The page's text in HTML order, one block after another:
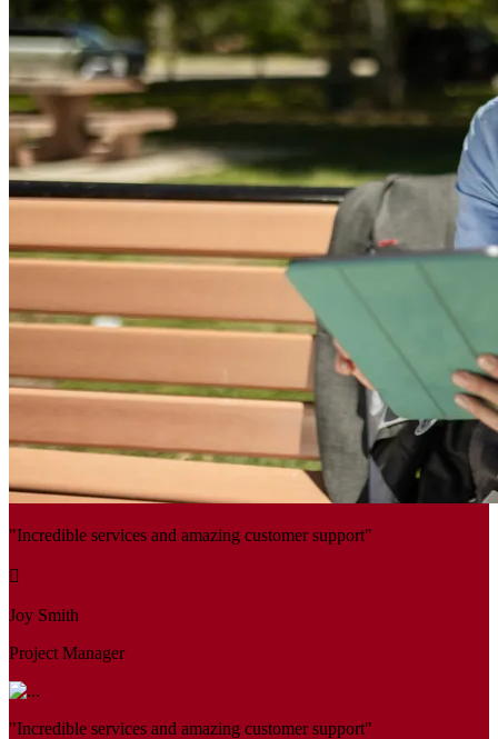
"Incredible services and amazing customer support"
Joy Smith
Project Manager
"Incredible services and amazing customer support"